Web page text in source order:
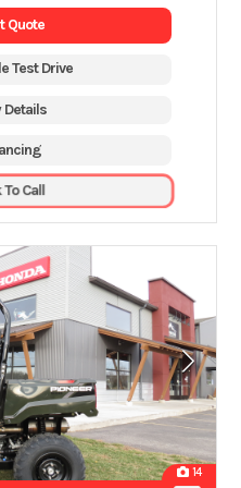
Quote
Test Drive
Details
To Call
14